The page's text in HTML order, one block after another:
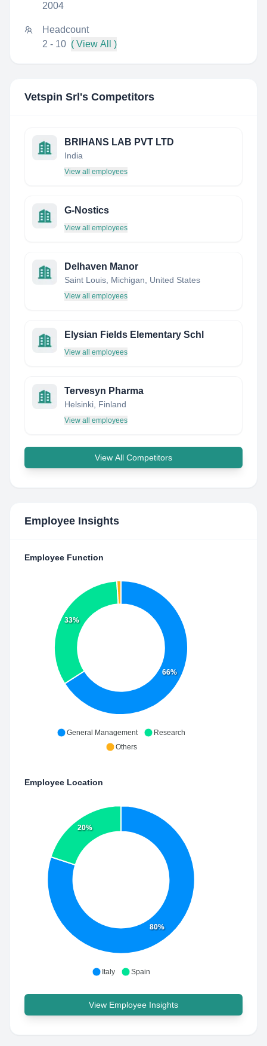
2004
Headcount
2 - 10 ( View All )
Vetspin Srl 's Competitors
BRIHANS LAB PVT LTD
India
View all employees
G-Nostics
View all employees
Delhaven Manor
Saint Louis, Michigan, United States
View all employees
Elysian Fields Elementary Schl
View all employees
Tervesyn Pharma
Helsinki, Finland
View all employees
View All Competitors
Employee Insights
Employee Function
66%
33%
General Management
Research
Others
Employee Location
80%
20%
Italy Spain
View Employee Insights